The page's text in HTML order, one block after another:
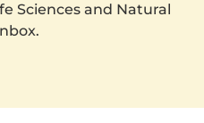
Sciences and Natural